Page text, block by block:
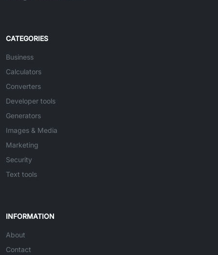
CATEGORIES
Business
Calculators
Converters
Developer tools
Generators
Images & Media
Marketing
Security
Text tools
INFORMATION
About
Contact